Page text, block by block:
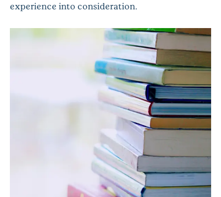
experience into consideration.